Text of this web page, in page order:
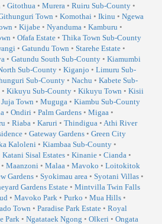
• Gitothua • Murera • Ruiru Sub-County •
Town • Komothai • Ikinu • Ngewa
• Kijabe • Nyanduma • Kamburu •
• Ofafa Estate • Thika Town Sub-County
• Gatundu Town • Starehe Estate •
• Gatundu South Sub-County • Kiamumbi
Sub-County• Kiganjo • Limuru Sub-
Sub-County • Nachu • Kabete Sub-
• Kikuyu Sub-County • Kikuyu Town • Kisii
Juja Town • Muguga • Kiambu Sub-County
• Ondiri • Palm Gardens • Migaa •
• Riaba • Karuri • Thindigua • Athi River
• Gateway Gardens • Green City
Kaloleni • Kiambaa Sub-County •
Katani Sisal Estates • Kinanie • Cianda •
• Maanzoni • Malaa • Mavoko • Loitokitok
Gardens• Syokimau area • Syotani Villas •
Gardens Estate • Mintvilla Twin Falls
• Mavoko Park • Purko • Mua Hills •
Town • Paradise Park Estate • Royal
Park • Ngatataek Ngong • Olkeri • Ongata